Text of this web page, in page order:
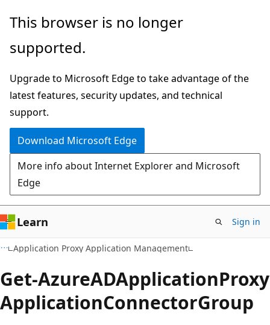
Skip
main
Skip
in-
navigation
Skip
Ask
chat
experience
This browser is no longer
supported.
Upgrade to Microsoft Edge to take advantage of the
latest features, security updates, and technical
support.
Download Microsoft Edge
More info about Internet Explorer and Microsoft
Edge
Learn Sign in
Application Proxy Application Management
Get-AzureADApplicationProxy
ApplicationConnectorGroup